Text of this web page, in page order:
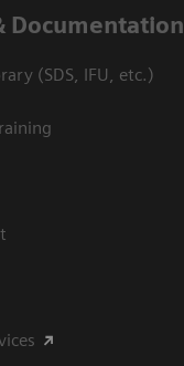
Documentation
(SDS, IFU, etc.)